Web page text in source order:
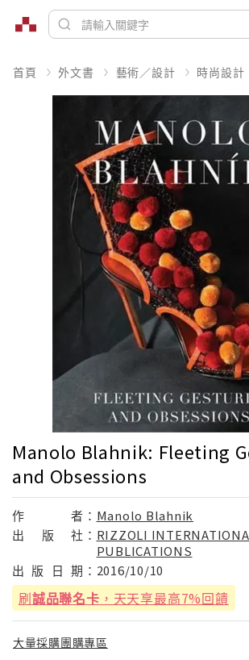
首頁 外文書 藝術／設計 時尚設計
Manolo Blahnik: Fleeting
and Obsessions
作 者： Manolo Blahnik
出
版 社： RIZZOLI
PUBLICATIONS
出 版 日 期： 2016/10/10
刷誠品聯名卡 ，天天享最高7%回饋
大量採購團購專區